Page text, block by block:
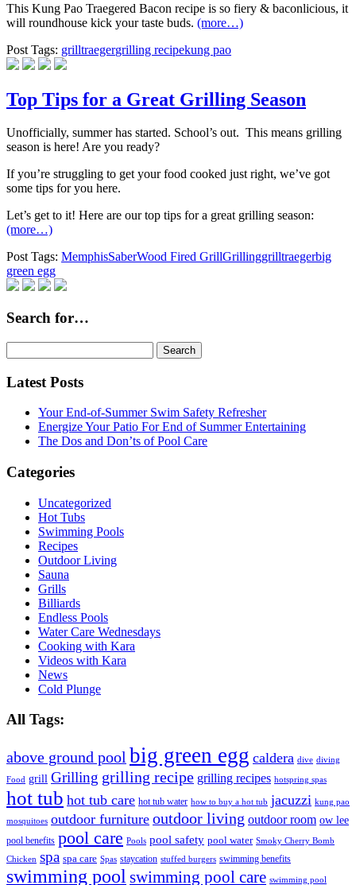
This Kung Pao Traegered Bacon recipe is so fiery & baconlicious, it
will roundhouse kick your taste buds. (more…)
Post Tags: grilltraegergrilling recipekung pao
Top Tips for a Great Grilling Season
Unofficially, summer has started. School’s out. ​ This means grilling
season is here! Are you ready?
If you’re struggling to get your food cooked just right, we’ve got
some tips for you here.
Let’s get to it! Here are our top tips for a great grilling season:
(more…)
Post Tags: MemphisSaberWood Fired GrillGrillinggrilltraegerbig
green egg
Search for…
for:
Latest Posts
Your End-of-Summer Swim Safety Refresher
Energize Your Patio For End of Summer Entertaining
The Dos and Don’ts of Pool Care
Categories
Uncategorized
Hot Tubs
Swimming Pools
Recipes
Outdoor Living
Sauna
Grills
Billiards
Endless Pools
Water Care Wednesdays
Cooking with Kara
Videos with Kara
News
Cold Plunge
All Tags:
above ground pool big green egg caldera dive diving
Food grill Grilling grilling recipe grilling recipes hotspring spas
hot tub hot tub care hot tub water how to buy a hot tub jacuzzi kung pao
mosquitoes outdoor furniture outdoor living outdoor room ow lee
pool benefits pool care Pools pool safety pool water Smoky Cherry Bomb
Chicken spa spa care Spas staycation stuffed burgers swimming benefits
swimming pool swimming pool care swimming pool